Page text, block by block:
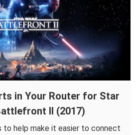
in Your Router for Star
II (2017)
to help make it easier to connect